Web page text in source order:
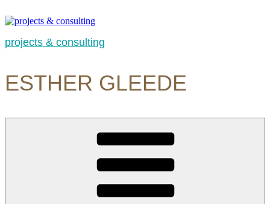
to
projects & consulting
ESTHER GLEEDE